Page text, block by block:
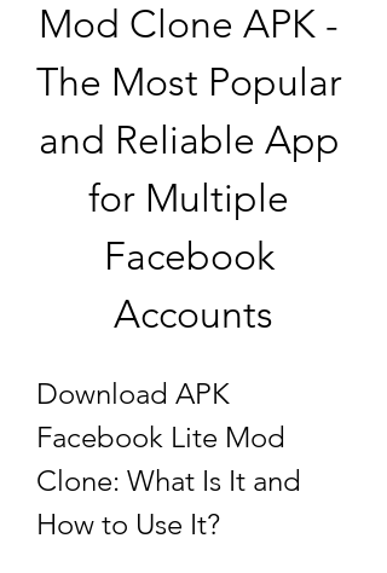
Mod Clone APK -
The Most Popular
and Reliable App
for Multiple
Facebook
Accounts
Download APK
Facebook Lite Mod
Clone: What Is It and
How to Use It?